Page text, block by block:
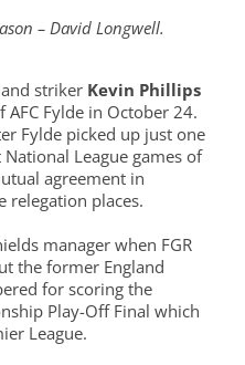
– David Longwell.
striker Kevin Phillips
Fylde in October 24.
Fylde picked up just one
League games of
agreement in
relegation places.
manager when FGR
the former England
for scoring the
Play-Off Final which
League.